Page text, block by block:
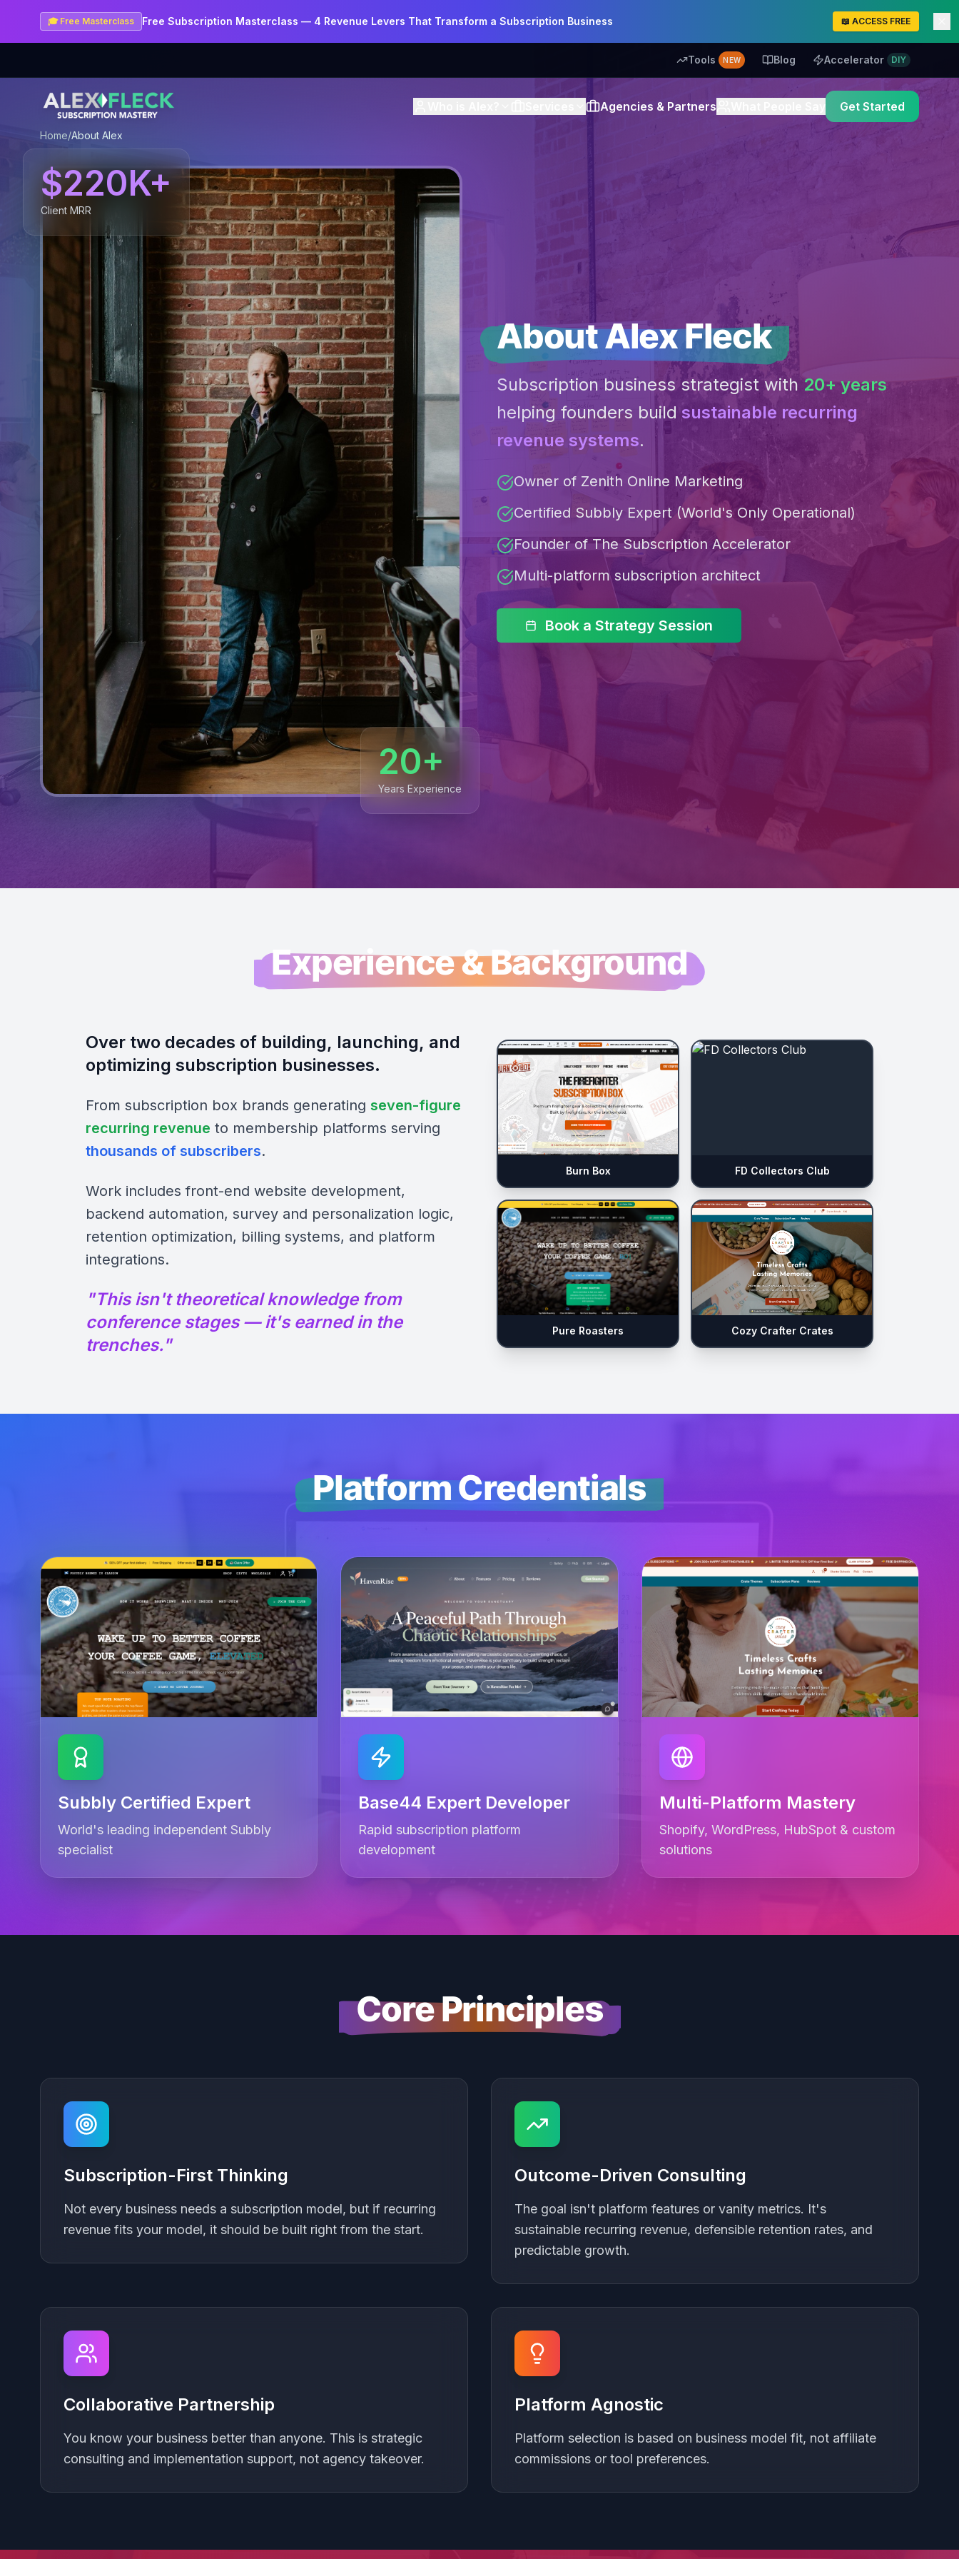
🎓 Free Masterclass Free Subscription Masterclass — 4 Revenue Levers That Transform a Subscription Business 📖 ACCESS FREE
Tools NEW Blog Accelerator DIY
Agencies & Partners Get Started
Home/About Alex
20+
Years Experience
$220K+
Client MRR
About Alex Fleck
Subscription business strategist with 20+ years
helping founders build sustainable recurring
revenue systems.
Owner of Zenith Online Marketing
Certified Subbly Expert (World's Only Operational)
Founder of The Subscription Accelerator
Multi-platform subscription architect
Book a Strategy Session
Experience & Background
Over two decades of building, launching, and
optimizing subscription businesses.
From subscription box brands generating seven-figure
recurring revenue to membership platforms serving
thousands of subscribers.
Work includes front-end website development,
backend automation, survey and personalization logic,
retention optimization, billing systems, and platform
integrations.
"This isn't theoretical knowledge from
conference stages — it's earned in the
trenches."
Burn Box FD Collectors Club
Pure Roasters Cozy Crafter Crates
Platform Credentials
Subbly Certified Expert
World's leading independent Subbly
specialist
Base44 Expert Developer
Rapid subscription platform
development
Multi-Platform Mastery
Shopify, WordPress, HubSpot & custom
solutions
Core Principles
Subscription-First Thinking
Not every business needs a subscription model, but if recurring
revenue fits your model, it should be built right from the start.
Outcome-Driven Consulting
The goal isn't platform features or vanity metrics. It's
sustainable recurring revenue, defensible retention rates, and
predictable growth.
Collaborative Partnership
You know your business better than anyone. This is strategic
consulting and implementation support, not agency takeover.
Platform Agnostic
Platform selection is based on business model fit, not affiliate
commissions or tool preferences.